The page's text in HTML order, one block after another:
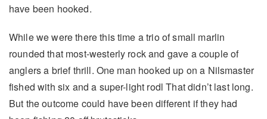
have been hooked.
While we were there this time a trio of small marlin
rounded that most-westerly rock and gave a couple of
anglers a brief thrill. One man hooked up on a Nilsmaster
fished with six and a super-light rodl That didn’t last long.
But the outcome could have been different if they had